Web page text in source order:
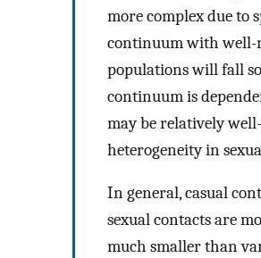
more complex due to
continuum with well-
populations will fall
continuum is
may be relatively
heterogeneity in
In general, casual
sexual contacts are
much smaller than